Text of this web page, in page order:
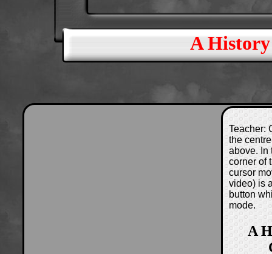
A
Teacher:
the
above. In
corner of
cursor
video) is
button
mode.
A